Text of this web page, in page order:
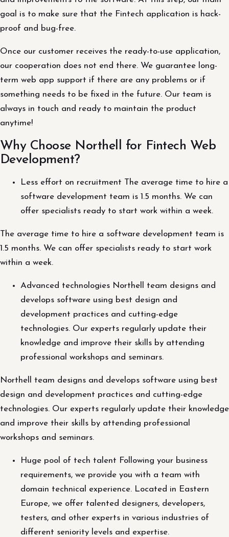
goal is to make sure that the Fintech application is hack-
proof and bug-free.
Once our customer receives the ready-to-use application,
our cooperation does not end there. We guarantee long-
term web app support if there are any problems or if
something needs to be fixed in the future. Our team is
always in touch and ready to maintain the product
anytime!
Why Choose Northell for Fintech Web
Development?
Less effort on recruitment The average time to hire a
software development team is 1.5 months. We can
offer specialists ready to start work within a week.
The average time to hire a software development team is
1.5 months. We can offer specialists ready to start work
within a week.
Advanced technologies Northell team designs and
develops software using best design and
development practices and cutting-edge
technologies. Our experts regularly update their
knowledge and improve their skills by attending
professional workshops and seminars.
Northell team designs and develops software using best
design and development practices and cutting-edge
technologies. Our experts regularly update their knowledge
and improve their skills by attending professional
workshops and seminars.
Huge pool of tech talent Following your business
requirements, we provide you with a team with
domain technical experience. Located in Eastern
Europe, we offer talented designers, developers,
testers, and other experts in various industries of
different seniority levels and expertise.